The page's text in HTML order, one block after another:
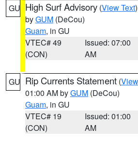
GU High Surf Advisory (View Text
byGUM (DeCou)
Guam, in GU
VTEC# 49
(CON)
Issued: 07:00
AM
GU Rip Currents Statement (
01:00 AM byGUM (DeCou)
Guam, in GU
VTEC# 19
(CON)
Issued: 01:00
AM